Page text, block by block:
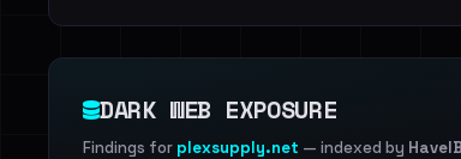
DARK WEB EXPOSURE
Findings for plexsupply.net — indexed by